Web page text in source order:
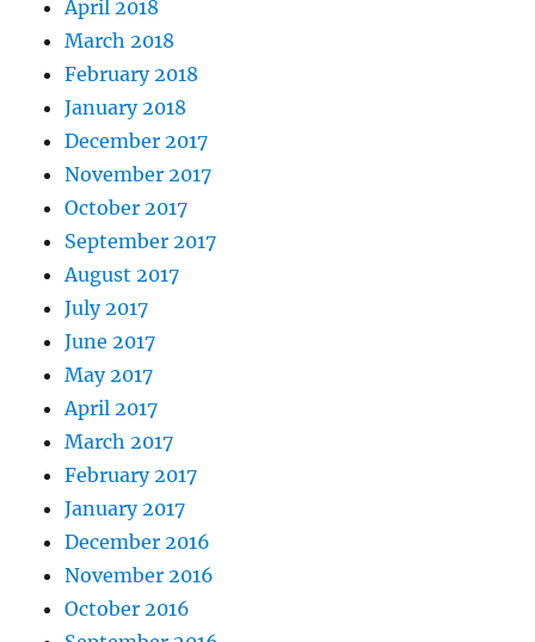
April 2018
March 2018
February 2018
January 2018
December 2017
November 2017
October 2017
September 2017
August 2017
July 2017
June 2017
May 2017
April 2017
March 2017
February 2017
January 2017
December 2016
November 2016
October 2016